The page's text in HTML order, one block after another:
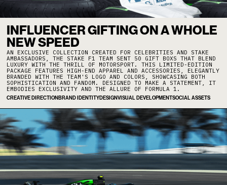
INFLUENCER GIFTING ON A WHOLE
NEW SPEED
AN EXCLUSIVE COLLECTION CREATED FOR CELEBRITIES AND STAKE
AMBASSADORS, THE STAKE F1 TEAM SENT 50 GIFT BOXS THAT BLEND
LUXURY WITH THE THRILL OF MOTORSPORT. THIS LIMITED-EDITION
PACKAGE FEATURES HIGH-END APPAREL AND ACCESSORIES, ELEGANTLY
BRANDED WITH THE TEAM'S LOGO AND COLORS, SHOWCASING BOTH
SOPHISTICATION AND FANDOM. DESIGNED TO MAKE A STATEMENT, IT
EMBODIES EXCLUSIVITY AND THE ALLURE OF FORMULA 1.
CREATIVE DIRECTION BRAND IDENTITYDESIGNVISUAL DEVELOPMENTSOCIAL ASSETS